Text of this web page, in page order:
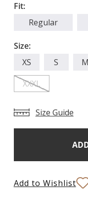
Fit:
Regular
Size:
XS
S M
XXXL
Size Guide
Add to Wishlist